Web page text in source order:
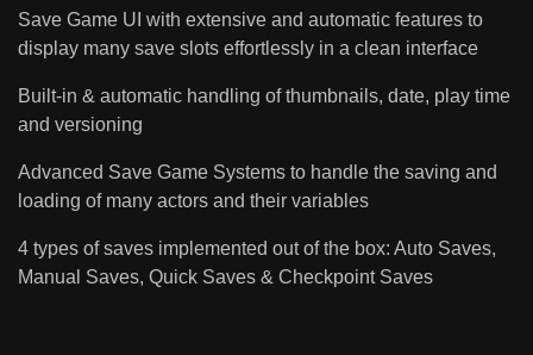
Save Game UI with extensive and automatic features to
display many save slots effortlessly in a clean interface
Built-in & automatic handling of thumbnails, date, play time
and versioning
Advanced Save Game Systems to handle the saving and
loading of many actors and their variables
4 types of saves implemented out of the box: Auto Saves,
Manual Saves, Quick Saves & Checkpoint Saves